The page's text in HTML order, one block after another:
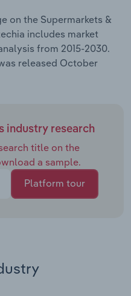
on the Supermarkets &
includes market
from 2015-2030.
released October
industry research
title on the
a sample.
Platform tour